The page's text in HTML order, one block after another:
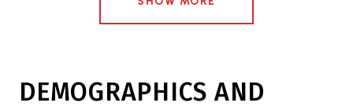
DEMOGRAPHICS AND